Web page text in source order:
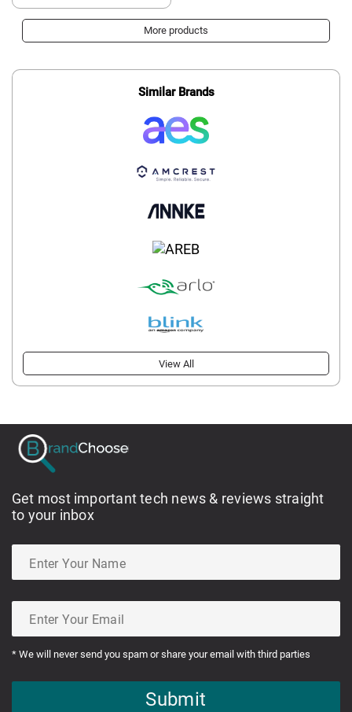
More products
Similar Brands
View All
Get most important tech news & reviews straight
to your inbox
* We will never send you spam or share your email with third parties
Submit